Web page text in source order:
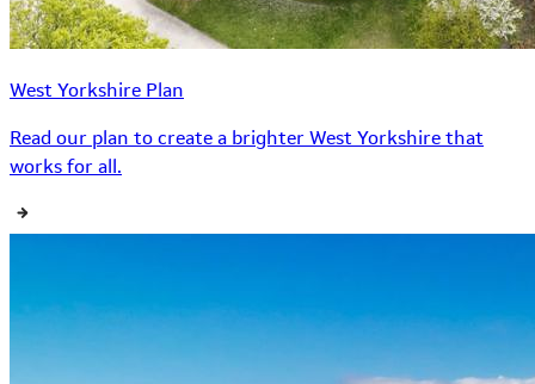
West Yorkshire Plan
Read our plan to create a brighter West Yorkshire that
works for all.